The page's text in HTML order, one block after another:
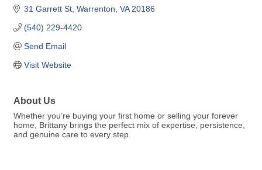
31 Garrett St Warrenton VA 20186
(540) 229-4420
Send Email
Visit Website
About Us
Whether you’re buying your first home or selling your forever
home, Brittany brings the perfect mix of expertise, persistence,
and genuine care to every step.